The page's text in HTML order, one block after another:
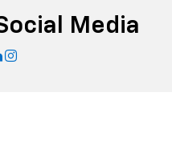
with leather seat
- superior sitting.
Media